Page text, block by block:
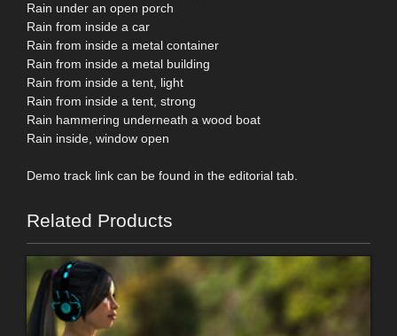
Rain under an open porch
Rain from inside a car
Rain from inside a metal container
Rain from inside a metal building
Rain from inside a tent, light
Rain from inside a tent, strong
Rain hammering underneath a wood boat
Rain inside, window open
Demo track link can be found in the editorial tab.
Related Products